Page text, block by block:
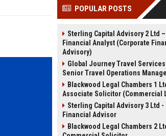
POPULAR POSTS
Sterling Capital Advisory 2 Ltd
Financial Analyst (Corporate
Advisory)
Global Journey Travel Services
Senior Travel Operations
Blackwood Legal Chambers 1
Associate Solicitor (Commercial
Sterling Capital Advisory 3 Ltd
Financial Advisor
Blackwood Legal Chambers 2